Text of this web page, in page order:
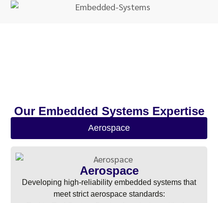
Our Embedded Systems Expertise
Aerospace
Aerospace
Developing high-reliability embedded systems that
meet strict aerospace standards: